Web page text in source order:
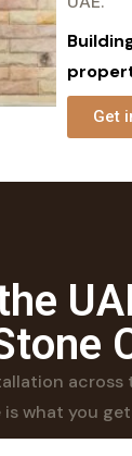
Get
what you